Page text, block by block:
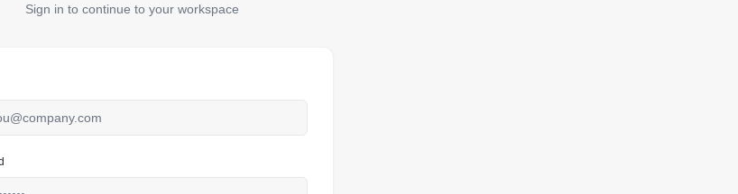
Sign in to continue to your workspace